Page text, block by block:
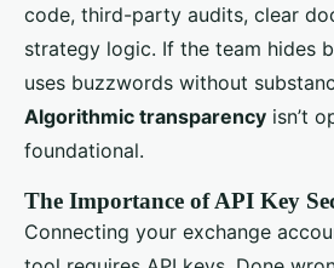
code, third-party audits, clear
strategy logic. If the team hides
uses buzzwords without
Algorithmic transparency isn’t
foundational.
The Importance of API Key
Connecting your exchange